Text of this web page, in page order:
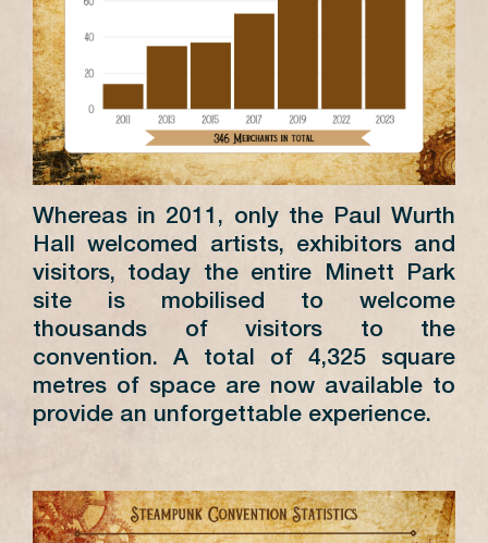
Whereas in 2011, only the Paul Wurth
Hall welcomed artists, exhibitors and
visitors, today the entire Minett Park
site is mobilised to welcome
thousands of visitors to the
convention. A total of 4,325 square
metres of space are now available to
provide an unforgettable experience.